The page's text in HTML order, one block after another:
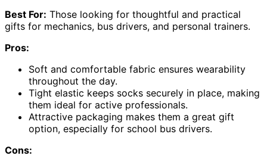
Best For: Those looking for thoughtful and practical
gifts for mechanics, bus drivers, and personal trainers.
Pros:
Soft and comfortable fabric ensures wearability
throughout the day.
Tight elastic keeps socks securely in place, making
them ideal for active professionals.
Attractive packaging makes them a great gift
option, especially for school bus drivers.
Cons: